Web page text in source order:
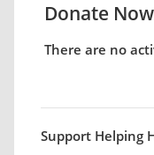
Donate Now
There are no
Support Helping